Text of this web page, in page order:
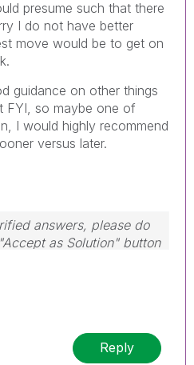
presume such that there
I do not have better
move would be to get on
guidance on other things
FYI, so maybe one of
I would highly recommend
versus later.
answers, please do
as Solution" button
you resolve your
so those will be the
follow-up posts.
Reply